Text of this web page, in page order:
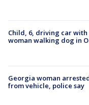
Child, 6, driving car
woman walking dog in
Georgia woman
from vehicle, police say